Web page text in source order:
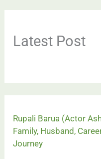
Latest Post
Rupali Barua (Actor
Family, Husband,
Journey